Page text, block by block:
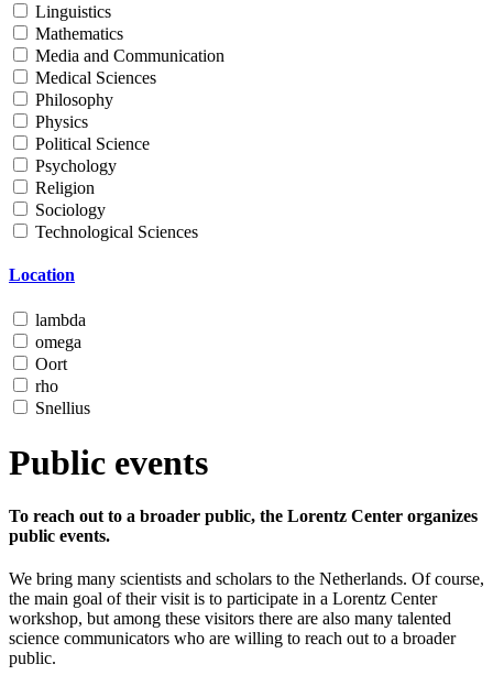
Linguistics
Mathematics
Media and Communication
Medical Sciences
Philosophy
Physics
Political Science
Psychology
Religion
Sociology
Technological Sciences
Location
lambda
omega
Oort
rho
Snellius
Public events
To reach out to a broader public, the Lorentz Center organizes
public events.
We bring many scientists and scholars to the Netherlands. Of course,
the main goal of their visit is to participate in a Lorentz Center
workshop, but among these visitors there are also many talented
science communicators who are willing to reach out to a broader
public.